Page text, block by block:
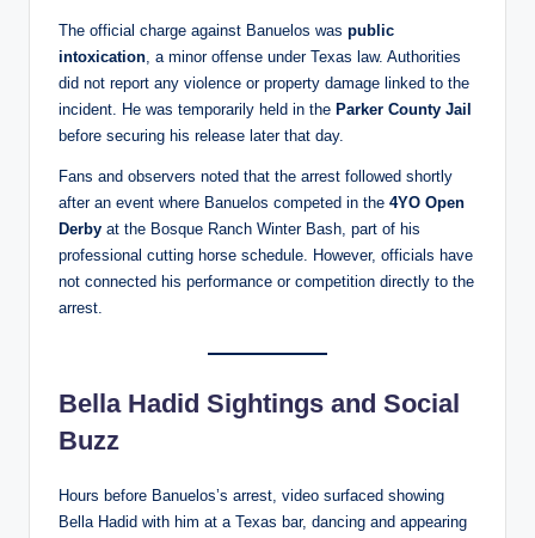
The official charge against Banuelos was public
intoxication, a minor offense under Texas law. Authorities
did not report any violence or property damage linked to the
incident. He was temporarily held in the Parker County Jail
before securing his release later that day.
Fans and observers noted that the arrest followed shortly
after an event where Banuelos competed in the 4YO Open
Derby at the Bosque Ranch Winter Bash, part of his
professional cutting horse schedule. However, officials have
not connected his performance or competition directly to the
arrest.
Bella Hadid Sightings and Social
Buzz
Hours before Banuelos’s arrest, video surfaced showing
Bella Hadid with him at a Texas bar, dancing and appearing